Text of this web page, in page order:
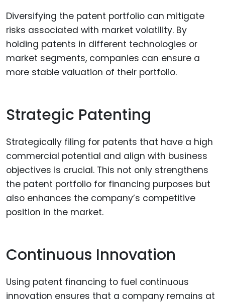
Diversifying the patent portfolio can mitigate
risks associated with market volatility. By
holding patents in different technologies or
market segments, companies can ensure a
more stable valuation of their portfolio.
Strategic Patenting
Strategically filing for patents that have a high
commercial potential and align with business
objectives is crucial. This not only strengthens
the patent portfolio for financing purposes but
also enhances the company’s competitive
position in the market.
Continuous Innovation
Using patent financing to fuel continuous
innovation ensures that a company remains at